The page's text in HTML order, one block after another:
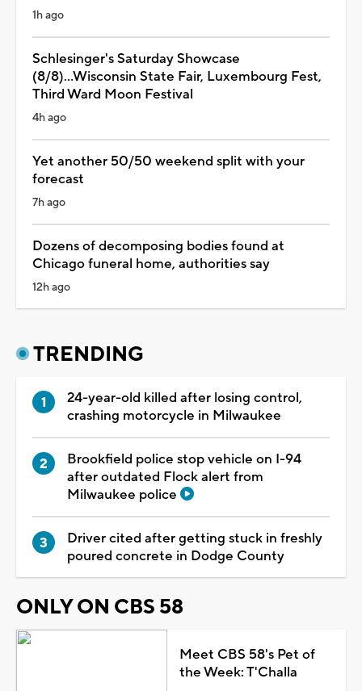
1h ago
Schlesinger's Saturday Showcase
(8/8)...Wisconsin State Fair, Luxembourg Fest,
Third Ward Moon Festival
4h ago
Yet another 50/50 weekend split with your
forecast
7h ago
Dozens of decomposing bodies found at
Chicago funeral home, authorities say
12h ago
TRENDING
24-year-old killed after losing control,
crashing motorcycle in Milwaukee
Brookfield police stop vehicle on I-94
after outdated Flock alert from
Milwaukee police
Driver cited after getting stuck in freshly
poured concrete in Dodge County
ONLY ON CBS 58
Meet CBS 58's Pet of
the Week: T'Challa